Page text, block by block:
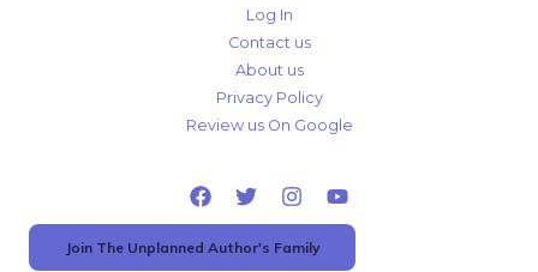
Log In
Contact us
About us
Privacy Policy
Review us On Google
Join The Unplanned Author's Family